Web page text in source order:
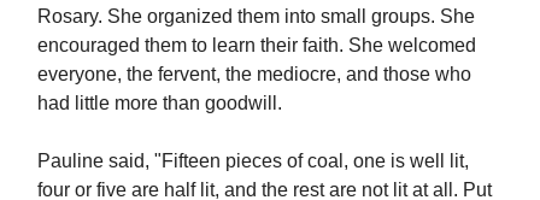
Rosary. She organized them into small groups. She
encouraged them to learn their faith. She welcomed
everyone, the fervent, the mediocre, and those who
had little more than goodwill.
Pauline said, "Fifteen pieces of coal, one is well lit,
four or five are half lit, and the rest are not lit at all. Put